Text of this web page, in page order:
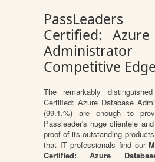
PassLeaders
Certified: Azure
Administrator
Competitive Edge
The remarkably
Certified: Azure Database
(99.1.%) are enough to
Passleader's huge clientele
proof of its outstanding
that IT professionals find our
Certified: Azure